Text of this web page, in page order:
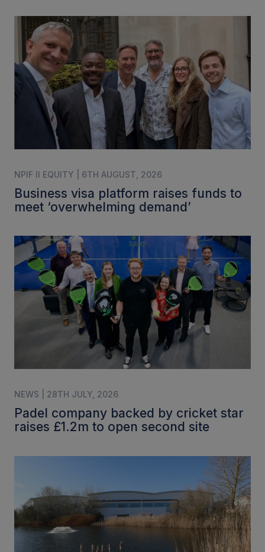
NPIF II EQUITY | 6TH AUGUST, 2026
Business visa platform raises funds to
meet ‘overwhelming demand’
NEWS | 28TH JULY, 2026
Padel company backed by cricket star
raises £1.2m to open second site